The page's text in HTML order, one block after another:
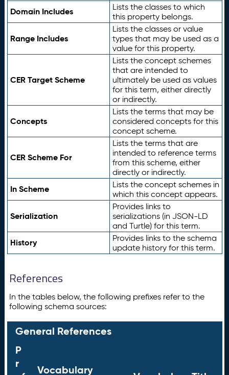
Domain Includes
Lists the classes to which
this property belongs.
Range Includes
Lists the classes or value
types that may be used as a
value for this property.
CER Target Scheme
Lists the concept schemes
that are intended to
ultimately be used as values
for this term, either directly
or indirectly.
Concepts
Lists the terms that may be
considered concepts for this
concept scheme.
CER Scheme For
Lists the terms that are
intended to reference terms
from this scheme, either
directly or indirectly.
In Scheme
Lists the concept schemes in
which this concept appears.
Serialization
Provides links to
serializations (in JSON-LD
and Turtle) for this term.
History
Provides links to the schema
update history for this term.
References
In the tables below, the following prefixes refer to the
following schema sources:
General References
P
r
Vocabulary